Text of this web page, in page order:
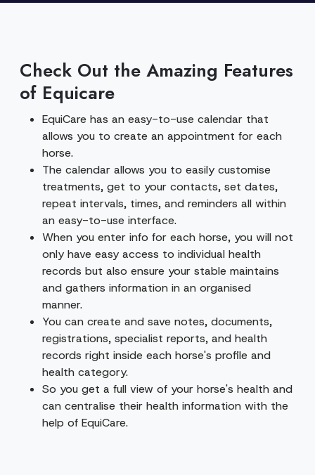
Check Out the Amazing Features
of Equicare
EquiCare has an easy-to-use calendar that
allows you to create an appointment for each
horse.
The calendar allows you to easily customise
treatments, get to your contacts, set dates,
repeat intervals, times, and reminders all within
an easy-to-use interface.
When you enter info for each horse, you will not
only have easy access to individual health
records but also ensure your stable maintains
and gathers information in an organised
manner.
You can create and save notes, documents,
registrations, specialist reports, and health
records right inside each horse's profile and
health category.
So you get a full view of your horse's health and
can centralise their health information with the
help of EquiCare.